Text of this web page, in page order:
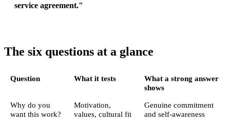
service agreement."
The six questions at a glance
Question What it tests
What a strong answer
shows
Why do you
want this work?
Motivation,
values, cultural fit
Genuine commitment
and self-awareness